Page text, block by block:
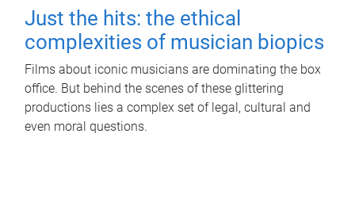
Just the hits: the ethical
complexities of musician biopics
Films about iconic musicians are dominating the box
office. But behind the scenes of these glittering
productions lies a complex set of legal, cultural and
even moral questions.